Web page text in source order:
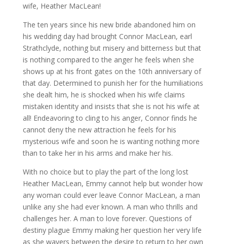
wife, Heather MacLean!
The ten years since his new bride abandoned him on
his wedding day had brought Connor MacLean, earl
Strathclyde, nothing but misery and bitterness but that
is nothing compared to the anger he feels when she
shows up at his front gates on the 10th anniversary of
that day. Determined to punish her for the humiliations
she dealt him, he is shocked when his wife claims
mistaken identity and insists that she is not his wife at
all! Endeavoring to cling to his anger, Connor finds he
cannot deny the new attraction he feels for his
mysterious wife and soon he is wanting nothing more
than to take her in his arms and make her his.
With no choice but to play the part of the long lost
Heather MacLean, Emmy cannot help but wonder how
any woman could ever leave Connor MacLean, a man
unlike any she had ever known. A man who thrills and
challenges her. A man to love forever. Questions of
destiny plague Emmy making her question her very life
as she wavers between the desire to return to her own